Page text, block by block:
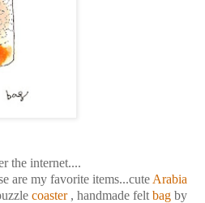
the internet....
are my favorite items...cute Arabia
coaster , handmade felt bag by